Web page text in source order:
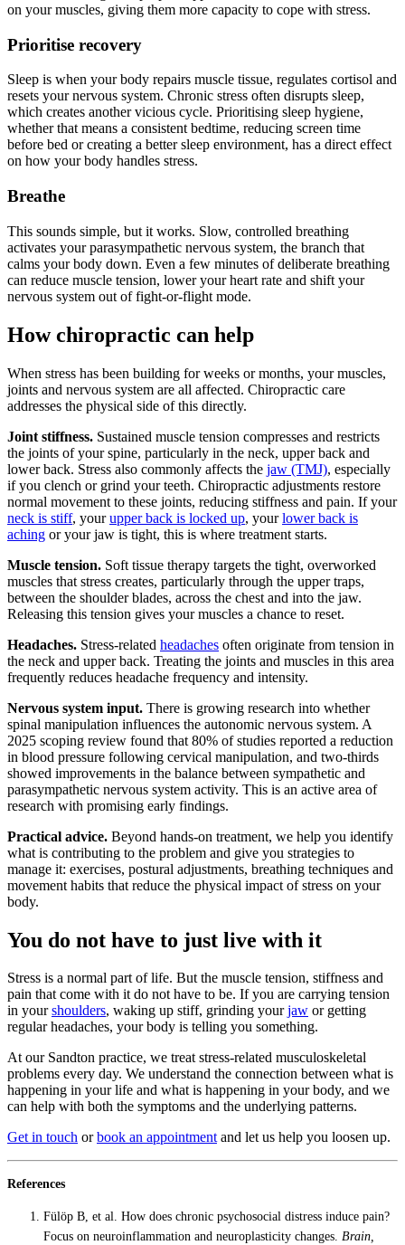
on your muscles, giving them more capacity to cope with stress.
Prioritise recovery
Sleep is when your body repairs muscle tissue, regulates cortisol and
resets your nervous system. Chronic stress often disrupts sleep,
which creates another vicious cycle. Prioritising sleep hygiene,
whether that means a consistent bedtime, reducing screen time
before bed or creating a better sleep environment, has a direct effect
on how your body handles stress.
Breathe
This sounds simple, but it works. Slow, controlled breathing
activates your parasympathetic nervous system, the branch that
calms your body down. Even a few minutes of deliberate breathing
can reduce muscle tension, lower your heart rate and shift your
nervous system out of fight-or-flight mode.
How chiropractic can help
When stress has been building for weeks or months, your muscles,
joints and nervous system are all affected. Chiropractic care
addresses the physical side of this directly.
Joint stiffness. Sustained muscle tension compresses and restricts
the joints of your spine, particularly in the neck, upper back and
lower back. Stress also commonly affects the jaw (TMJ), especially
if you clench or grind your teeth. Chiropractic adjustments restore
normal movement to these joints, reducing stiffness and pain. If your
neck is stiff, yourupper back is locked up, yourlower back is
aching or your jaw is tight, this is where treatment starts.
Muscle tension. Soft tissue therapy targets the tight, overworked
muscles that stress creates, particularly through the upper traps,
between the shoulder blades, across the chest and into the jaw.
Releasing this tension gives your muscles a chance to reset.
Headaches. Stress-related headaches often originate from tension in
the neck and upper back. Treating the joints and muscles in this area
frequently reduces headache frequency and intensity.
Nervous system input. There is growing research into whether
spinal manipulation influences the autonomic nervous system. A
2025 scoping review found that 80% of studies reported a reduction
in blood pressure following cervical manipulation, and two-thirds
showed improvements in the balance between sympathetic and
parasympathetic nervous system activity. This is an active area of
research with promising early findings.
Practical advice. Beyond hands-on treatment, we help you identify
what is contributing to the problem and give you strategies to
manage it: exercises, postural adjustments, breathing techniques and
movement habits that reduce the physical impact of stress on your
body.
You do not have to just live with it
Stress is a normal part of life. But the muscle tension, stiffness and
pain that come with it do not have to be. If you are carrying tension
in yourshoulders, waking up stiff, grinding yourjaw or getting
regular headaches, your body is telling you something.
At our Sandton practice, we treat stress-related musculoskeletal
problems every day. We understand the connection between what is
happening in your life and what is happening in your body, and we
can help with both the symptoms and the underlying patterns.
Get in touch orbook an appointmentand let us help you loosen up.
References
Fülöp B, et al. How does chronic psychosocial distress induce pain?
Focus on neuroinflammation and neuroplasticity changes. Brain,